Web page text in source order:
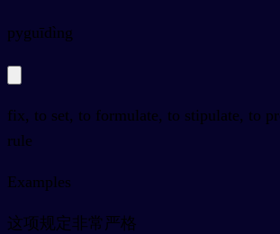
pyguīdìng
fix, to set, to formulate, to stipulate, to
rule
Examples
这项规定非常严格